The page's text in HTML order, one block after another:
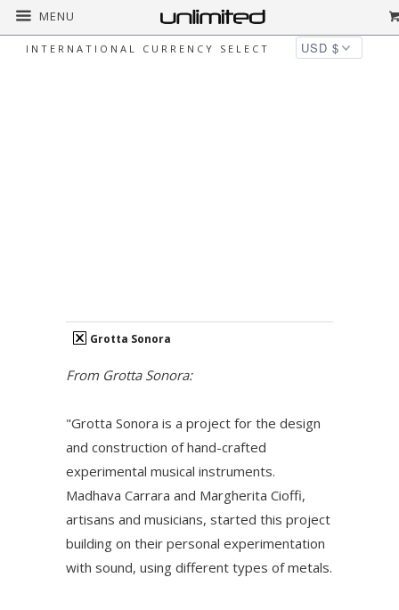
INTERNATIONAL CURRENCY SELECT
MENU
Grotta Sonora
From Grotta Sonora:
"Grotta Sonora is a project for the design
and construction of hand-crafted
experimental musical instruments.
Madhava Carrara and Margherita Cioffi,
artisans and musicians, started this project
building on their personal experimentation
with sound, using different types of metals.